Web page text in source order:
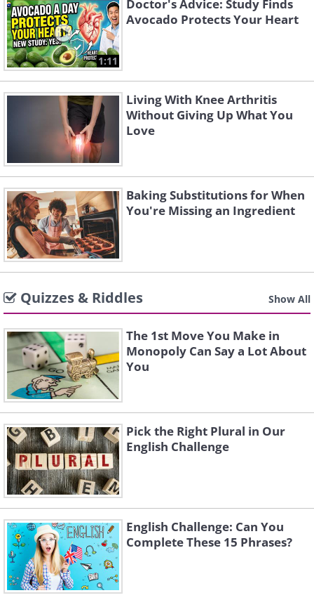
1:11
Doctor's Advice: Study Finds
Avocado Protects Your Heart
Living With Knee Arthritis
Without Giving Up What You
Love
Baking Substitutions for When
You're Missing an Ingredient
Quizzes & Riddles Show All
The 1st Move You Make in
Monopoly Can Say a Lot About
You
Pick the Right Plural in Our
English Challenge
English Challenge: Can You
Complete These 15 Phrases?